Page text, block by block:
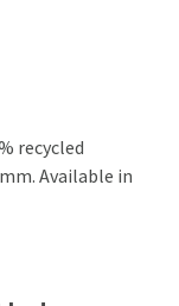
recycled
Available in